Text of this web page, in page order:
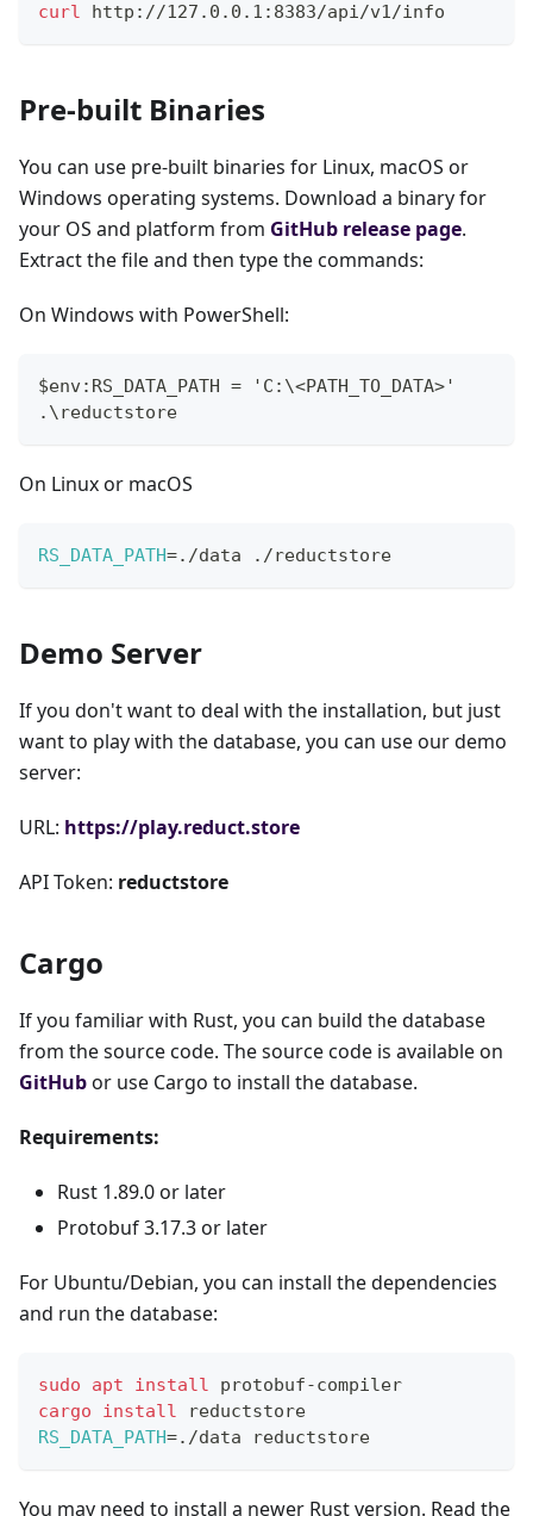
curl http://127.0.0.1:8383/api/v1/info
Pre-built Binaries
You can use pre-built binaries for Linux, macOS or
Windows operating systems. Download a binary for
your OS and platform from GitHub release page.
Extract the file and then type the commands:
On Windows with PowerShell:
$env:RS_DATA_PATH = 'C:\<PATH_TO_DATA>'
.\reductstore
On Linux or macOS
RS_DATA_PATH=./data ./reductstore
Demo Server
If you don't want to deal with the installation, but just
want to play with the database, you can use our demo
server:
URL: https://play.reduct.store
API Token: reductstore
Cargo
If you familiar with Rust, you can build the database
from the source code. The source code is available on
GitHubor use Cargo to install the database.
Requirements:
Rust 1.89.0 or later
Protobuf 3.17.3 or later
For Ubuntu/Debian, you can install the dependencies
and run the database:
sudo apt install protobuf-compiler
cargo
install reductstore
RS_DATA_PATH=./data reductstore
You may need to install a newer Rust version. Read the